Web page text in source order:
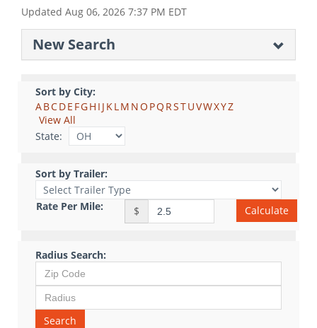
Updated Aug 06, 2026 7:37 PM EDT
New Search
Sort by City:
ABCDE FGH I J KLM NO PQ RSTUVWXYZ
View All
State:
Sort by Trailer:
Rate Per Mile: $ Calculate
Radius Search:
Search